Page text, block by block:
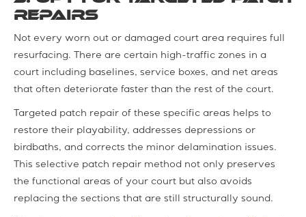
Repairs
Not every worn out or damaged court area requires full
resurfacing. There are certain high-traffic zones in a
court including baselines, service boxes, and net areas
that often deteriorate faster than the rest of the court.
Targeted patch repair of these specific areas helps to
restore their playability, addresses depressions or
birdbaths, and corrects the minor delamination issues.
This selective patch repair method not only preserves
the functional areas of your court but also avoids
replacing the sections that are still structurally sound.